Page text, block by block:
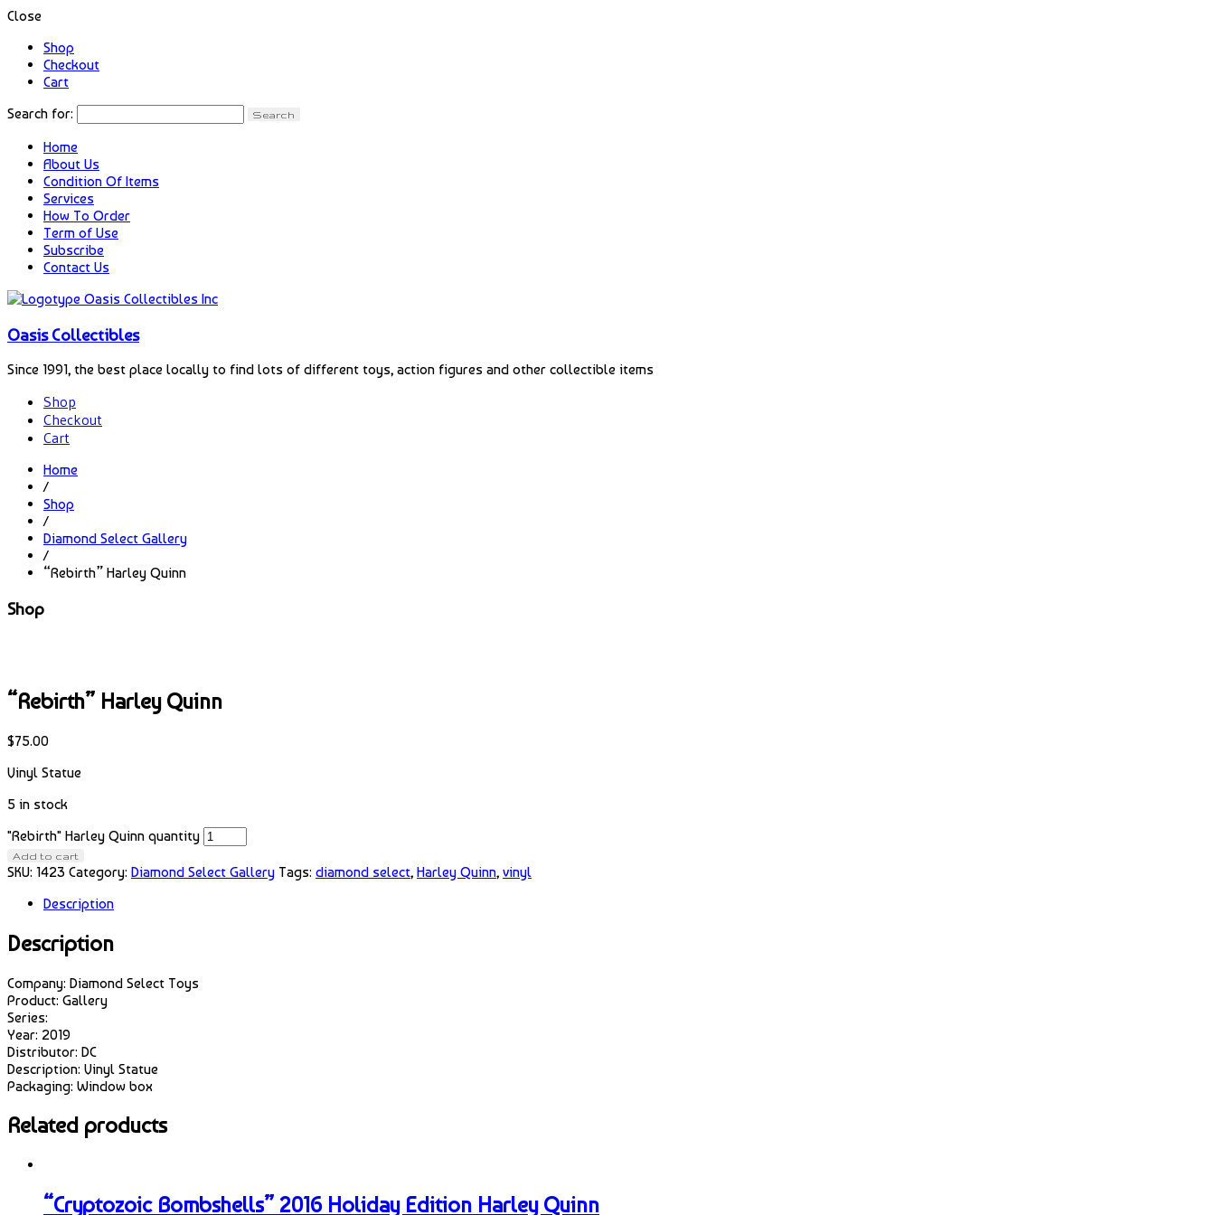
Close
Shop
Checkout
Cart
Search for:
Home
About Us
Condition Of Items
Services
How To Order
Term of Use
Subscribe
Contact Us
Oasis Collectibles
Since 1991, the best place locally to find lots of different toys, action figures and other collectible items
Shop
Checkout
Cart
Home
/
Shop
/
Diamond Select Gallery
/
“Rebirth” Harley Quinn
Shop
“Rebirth” Harley Quinn
$75.00
Vinyl Statue
5 in stock
"Rebirth" Harley Quinn quantity
Add to cart
SKU: 1423 Category: Diamond Select Gallery Tags: diamond select, Harley Quinn, vinyl
Description
Description
Company: Diamond Select Toys
Product: Gallery
Series:
Year: 2019
Distributor: DC
Description: Vinyl Statue
Packaging: Window box
Related products
“Cryptozoic Bombshells” 2016 Holiday Edition Harley Quinn